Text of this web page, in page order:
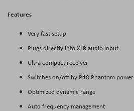
Features
Very fast setup
Plugs directly into XLR audio input
Ultra compact receiver
Switches on/off by P48 Phantom power
Optimized dynamic range
Auto frequency management